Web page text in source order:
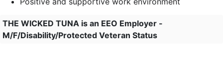
THE WICKED TUNA is an EEO Employer -
M/F/Disability/Protected Veteran Status